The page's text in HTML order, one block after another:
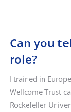
Can you
role?
I trained in
Wellcome Trust
Rockefeller